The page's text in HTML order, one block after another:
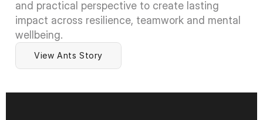
and practical perspective to create lasting
impact across resilience, teamwork and mental
wellbeing.
View Ants Story